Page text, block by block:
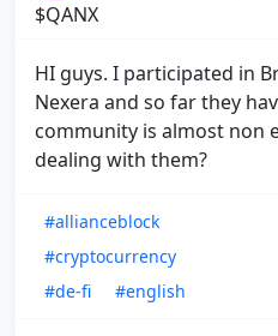
$QANX
HI guys. I participated in
Nexera and so far they
community is almost non
dealing with them?
#allianceblock
#cryptocurrency
#de-fi
#english